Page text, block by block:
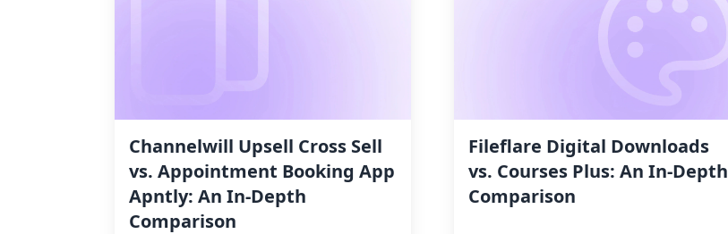
Channelwill Upsell Cross Sell
vs. Appointment Booking App
Apntly: An In-Depth
Comparison
Fileflare Digital Downloads
vs. Courses Plus: An In-Depth
Comparison